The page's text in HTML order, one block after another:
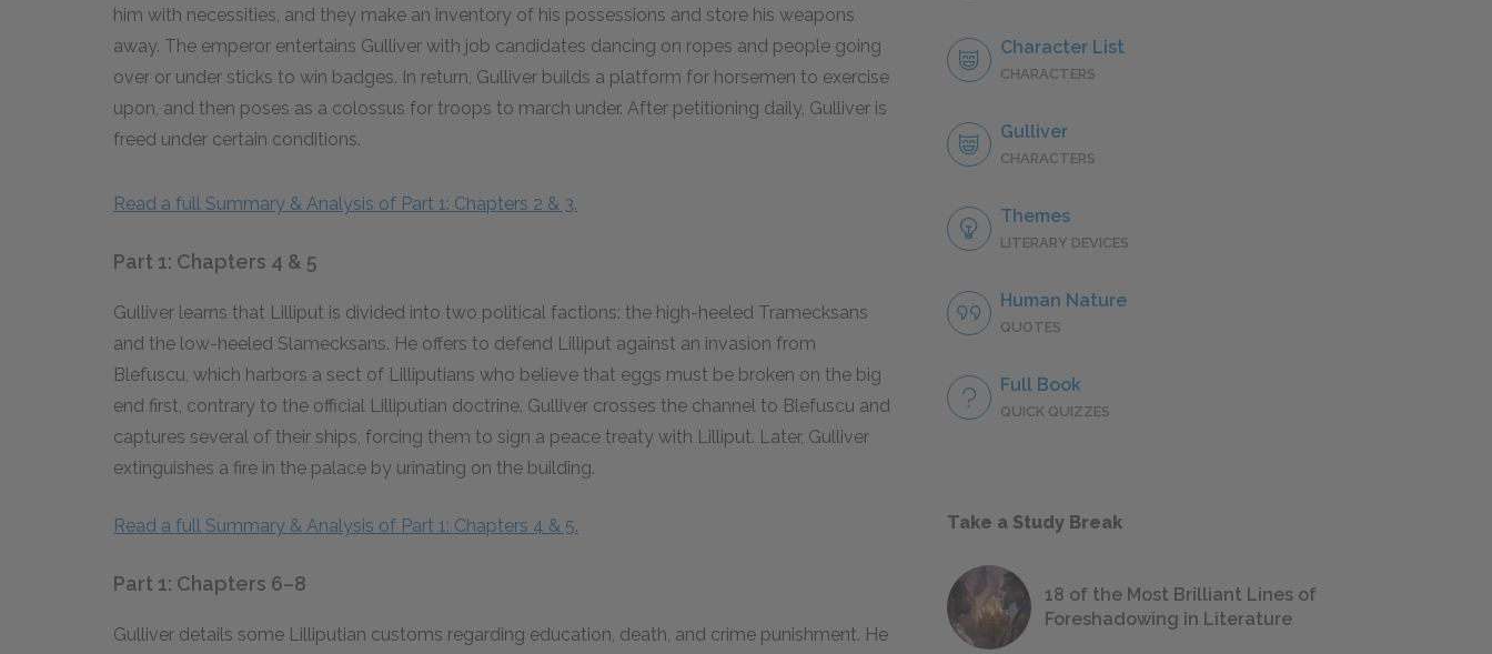
him with necessities, and they make an inventory of his possessions and store his weapons
away. The emperor entertains Gulliver with job candidates dancing on ropes and people going
over or under sticks to win badges. In return, Gulliver builds a platform for horsemen to exercise
upon, and then poses as a colossus for troops to march under. After petitioning daily, Gulliver is
freed under certain conditions.
Read a full Summary & Analysis of Part 1: Chapters 2 & 3.
Part 1: Chapters 4 & 5
Gulliver learns that Lilliput is divided into two political factions: the high-heeled Tramecksans
and the low-heeled Slamecksans. He offers to defend Lilliput against an invasion from
Blefuscu, which harbors a sect of Lilliputians who believe that eggs must be broken on the big
end first, contrary to the official Lilliputian doctrine. Gulliver crosses the channel to Blefuscu and
captures several of their ships, forcing them to sign a peace treaty with Lilliput. Later, Gulliver
extinguishes a fire in the palace by urinating on the building.
Read a full Summary & Analysis of Part 1: Chapters 4 & 5.
Part 1: Chapters 6–8
Gulliver details some Lilliputian customs regarding education, death, and crime punishment. He
Character List
CHARACTERS
Gulliver
CHARACTERS
Themes
LITERARY DEVICES
Human Nature
QUOTES
Full Book
QUICK QUIZZES
Take a Study Break
18 of the Most Brilliant Lines of
Foreshadowing in Literature